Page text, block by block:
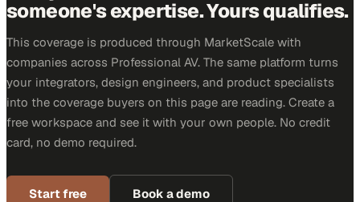
someone's expertise. Yours qualifies.
This coverage is produced through MarketScale with
companies across Professional AV. The same platform turns
your integrators, design engineers, and product specialists
into the coverage buyers on this page are reading. Create a
free workspace and see it with your own people. No credit
card, no demo required.
Start free Book a demo